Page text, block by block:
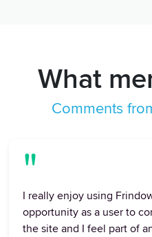
What
Comments
"
I really enjoy using
opportunity as a user to
the site and I feel part of